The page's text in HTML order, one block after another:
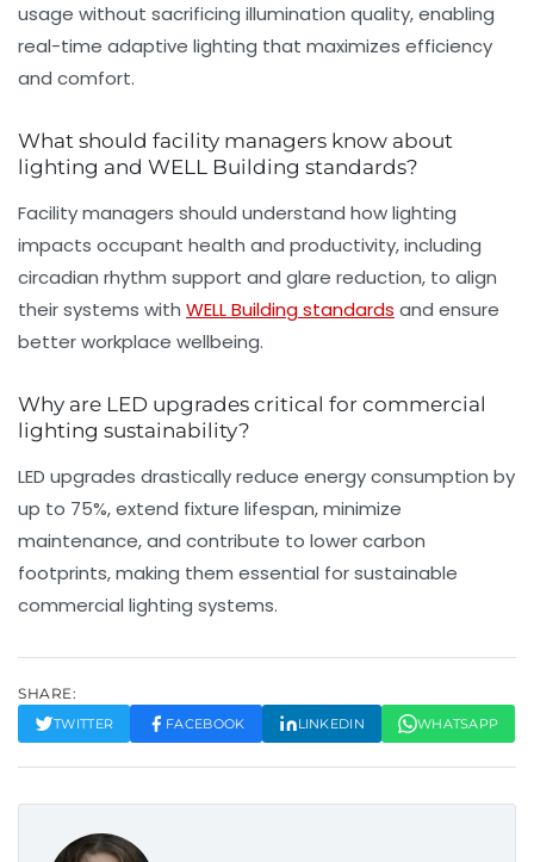
usage without sacrificing illumination quality, enabling
real-time adaptive lighting that maximizes efficiency
and comfort.
What should facility managers know about
lighting and WELL Building standards?
Facility managers should understand how lighting
impacts occupant health and productivity, including
circadian rhythm support and glare reduction, to align
their systems with WELL Building standards and ensure
better workplace wellbeing.
Why are LED upgrades critical for commercial
lighting sustainability?
LED upgrades drastically reduce energy consumption by
up to 75%, extend fixture lifespan, minimize
maintenance, and contribute to lower carbon
footprints, making them essential for sustainable
commercial lighting systems.
SHARE:
TWITTER FACEBOOK LINKEDIN WHATSAPP